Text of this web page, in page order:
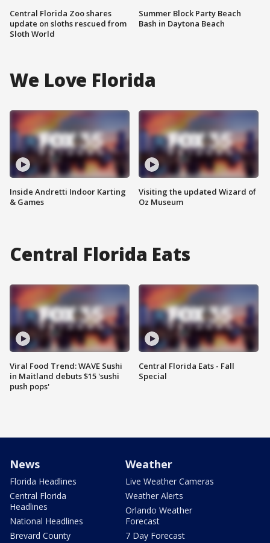
Central Florida Zoo shares
update on sloths rescued from
Sloth World
Summer Block Party Beach
Bash in Daytona Beach
We Love Florida
Inside Andretti Indoor Karting
& Games
Visiting the updated Wizard of
Oz Museum
Central Florida Eats
Viral Food Trend: WAVE Sushi
in Maitland debuts $15 'sushi
push pops'
Central Florida Eats - Fall
Special
News
Florida Headlines
Central Florida
Headlines
National Headlines
Brevard County
Weather
Live Weather Cameras
Weather Alerts
Orlando Weather
Forecast
7 Day Forecast